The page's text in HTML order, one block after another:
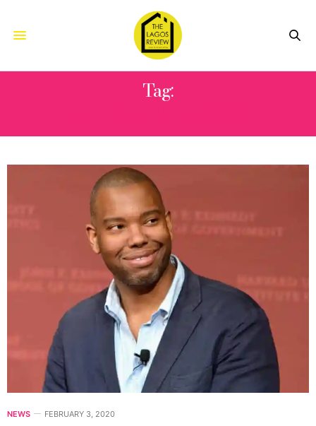
Tag:
NEWS FEBRUARY 3, 2020